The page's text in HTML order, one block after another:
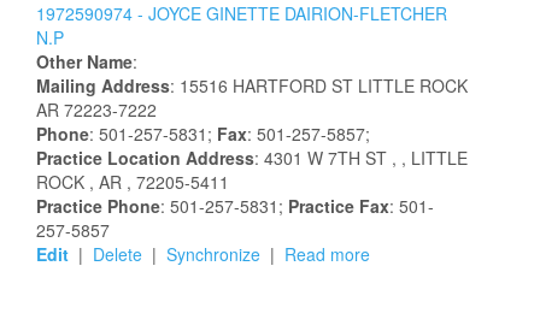
1972590974 - JOYCE GINETTE DAIRION-FLETCHER
N.P
Other Name:
Mailing Address: 15516 HARTFORD ST LITTLE ROCK
AR 72223-7222
Phone: 501-257-5831; Fax: 501-257-5857;
Practice Location Address: 4301 W 7TH ST , , LITTLE
ROCK , AR , 72205-5411
Practice Phone: 501-257-5831; Practice Fax: 501-
257-5857
Edit | Delete | Synchronize | Read more